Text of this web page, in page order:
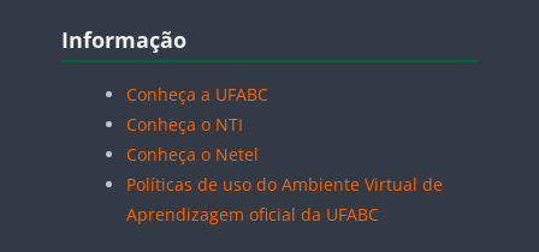
Blocos
Informação
Conheça a UFABC
Conheça o NTI
Conheça o Netel
Políticas de uso do Ambiente Virtual de
Aprendizagem oficial da UFABC